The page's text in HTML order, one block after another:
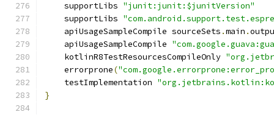
    supportLibs
"junit:junit:$junitVersion"
    supportLibs
    apiUsageSampleCompile sourceSets
.main .
    apiUsageSampleCompile
    kotlinR8TestResourcesCompileOnly
    errorprone
(
    testImplementation
}